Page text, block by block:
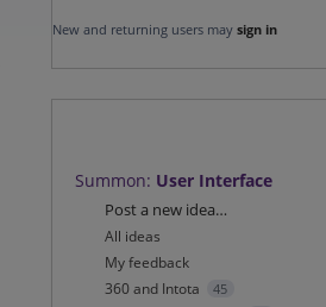
New and returning users may sign in
Summon: User Interface
Categories
Post a new idea…
All ideas
My feedback
360 and Intota
45